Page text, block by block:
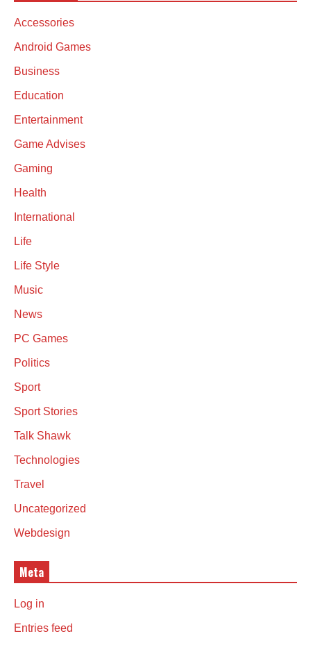
Accessories
Android Games
Business
Education
Entertainment
Game Advises
Gaming
Health
International
Life
Life Style
Music
News
PC Games
Politics
Sport
Sport Stories
Talk Shawk
Technologies
Travel
Uncategorized
Webdesign
Meta
Log in
Entries feed